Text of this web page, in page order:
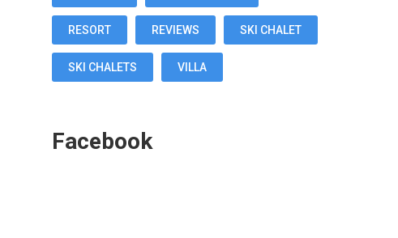
RESORT REVIEWS SKI CHALET
SKI CHALETS VILLA
Facebook